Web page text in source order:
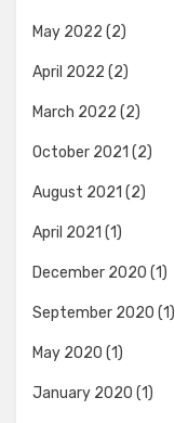
May 2022 (2)
April 2022 (2)
March 2022 (2)
October 2021 (2)
August 2021 (2)
April 2021 (1)
December 2020 (1)
September 2020 (1)
May 2020 (1)
January 2020 (1)